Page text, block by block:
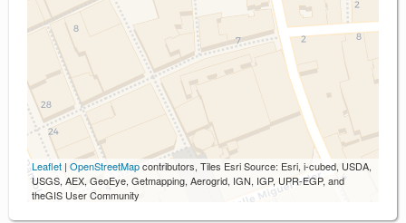
Leaflet | OpenStreetMapcontributors, Tiles Esri Source: Esri, i-cubed, USDA,
USGS, AEX, GeoEye, Getmapping, Aerogrid, IGN, IGP, UPR-EGP, and
theGIS User Community